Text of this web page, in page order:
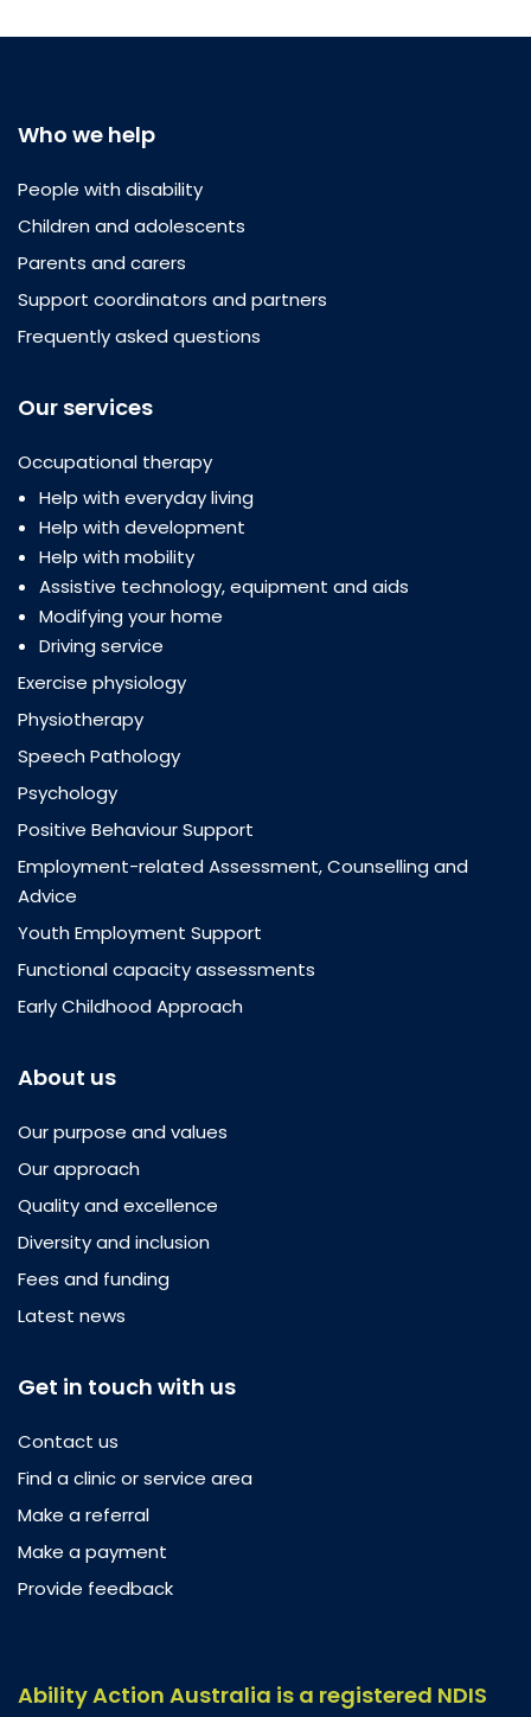
Who we help
People with disability
Children and adolescents
Parents and carers
Support coordinators and partners
Frequently asked questions
Our services
Occupational therapy
Help with everyday living
Help with development
Help with mobility
Assistive technology, equipment and aids
Modifying your home
Driving service
Exercise physiology
Physiotherapy
Speech Pathology
Psychology
Positive Behaviour Support
Employment-related Assessment, Counselling and
Advice
Youth Employment Support
Functional capacity assessments
Early Childhood Approach
About us
Our purpose and values
Our approach
Quality and excellence
Diversity and inclusion
Fees and funding
Latest news
Get in touch with us
Contact us
Find a clinic or service area
Make a referral
Make a payment
Provide feedback
Ability Action Australia is a registered NDIS